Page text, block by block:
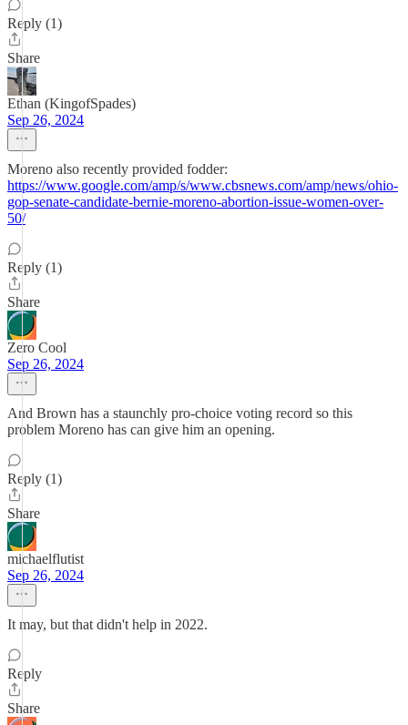
Reply (1)
Share
Ethan (KingofSpades)
Sep 26, 2024
Moreno also recently provided fodder:
https://www.google.com/amp/s/www.cbsnews.com/amp/news/ohio-
gop-senate-candidate-bernie-moreno-abortion-issue-women-over-
50/
Reply (1)
Share
Zero Cool
Sep 26, 2024
And Brown has a staunchly pro-choice voting record so this
problem Moreno has can give him an opening.
Reply (1)
Share
michaelflutist
Sep 26, 2024
It may, but that didn't help in 2022.
Reply
Share